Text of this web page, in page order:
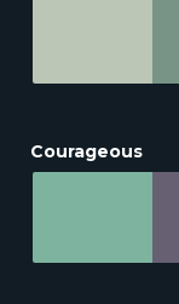
Courageous